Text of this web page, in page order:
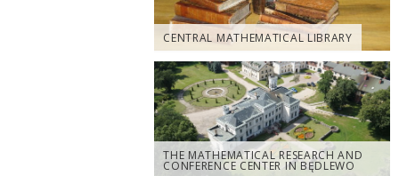
CENTRAL MATHEMATICAL LIBRARY
THE MATHEMATICAL RESEARCH AND
CONFERENCE CENTER IN BĘDLEWO